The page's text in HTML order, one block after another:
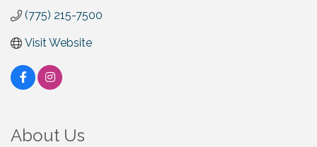
(775) 215-7500
Visit Website
About Us